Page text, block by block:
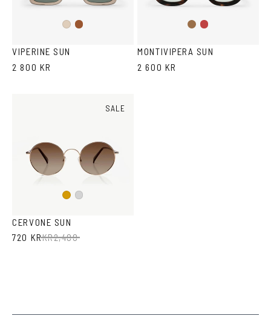
AshBrown
VIPERINE SUN
2 800 KR
BrownWine
MONTIVIPERA SUN
2 600 KR
SALE
GoldSilver
CERVONE SUN
720 KRKR2,400